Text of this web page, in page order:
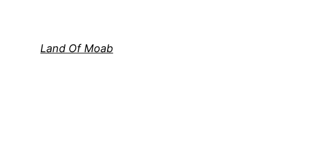
Land Of Moab